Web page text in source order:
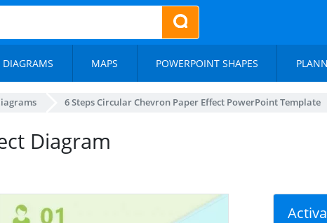
MAPS POWERPOINT SHAPES
6 Steps Circular Chevron Paper Effect PowerPoint Template
Diagram